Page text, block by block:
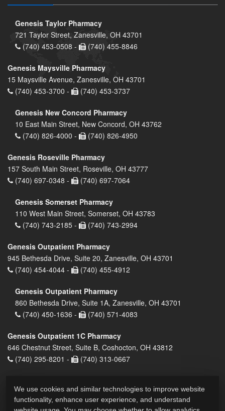
Genesis Taylor Pharmacy
721 Taylor Street, Zanesville, OH 43701
(740) 453-0508 -
(740) 455-8846
Genesis Maysville Pharmacy
15 Maysville Avenue, Zanesville, OH 43701
(740) 453-3700 -
(740) 453-3737
Genesis New Concord Pharmacy
10 East Main Street, New Concord, OH 43762
(740) 826-4000 -
(740) 826-4950
Genesis Roseville Pharmacy
157 South Main Street, Roseville, OH 43777
(740) 697-0348 -
(740) 697-7064
Genesis Somerset Pharmacy
110 West Main Street, Somerset, OH 43783
(740) 743-2185 -
(740) 743-2994
Genesis Outpatient Pharmacy
945 Bethesda Drive, Suite 20, Zanesville, OH 43701
(740) 454-4044 -
(740) 455-4912
Genesis Outpatient Pharmacy
860 Bethesda Drive, Suite 1A, Zanesville, OH 43701
(740) 450-1636 -
(740) 571-4083
Genesis Outpatient 1C Pharmacy
646 Chestnut Street, Suite B, Coshocton, OH 43812
(740) 295-8201 -
(740) 313-0667
We use cookies and similar technologies to improve website
functionality, enhance user experience, and understand